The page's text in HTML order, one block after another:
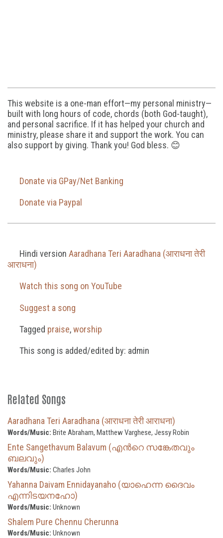
This website is a one-man effort—my personal ministry—
built with long hours of code, chords (both God-taught),
and personal sacrifice. If it has helped your church and
ministry, please share it and support the work. You can
also support by giving. Thank you! God bless. 😊
Donate via GPay/Net Banking
Donate via Paypal
Hindi version Aaradhana Teri Aaradhana (आराधना तेरी
आराधना)
Watch this song on YouTube
Suggest a song
Tagged praise,worship
This song is added/edited by: admin
Related Songs
Aaradhana Teri Aaradhana (आराधना तेरी आराधना)
Words/Music: Brite Abraham, Matthew Varghese, Jessy Robin
Ente Sangethavum Balavum (എന്‍റെ സങ്കേതവും
ബലവും)
Words/Music: Charles John
Yahanna Daivam Ennidayanaho (യാഹെന്ന ദൈവം
എന്നിടയനഹോ)
Words/Music: Unknown
Shalem Pure Chennu Cherunna
Words/Music: Unknown